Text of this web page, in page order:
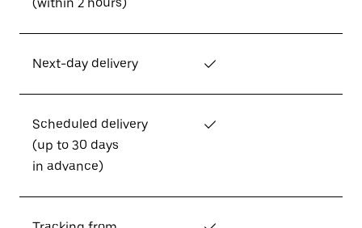
Next-day delivery ✓
Scheduled delivery
(up to 30 days
in advance)
✓